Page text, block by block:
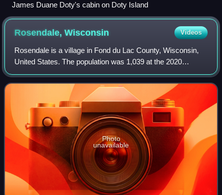
James Duane Doty's cabin on Doty Island
Rosendale,Wisconsin Videos
Rosendale is a village in Fond du Lac County, Wisconsin,
United States. The population was 1,039 at the 2020
census. The village is located partially within the Town of
Rosendale and partially within
Photo
unavailable